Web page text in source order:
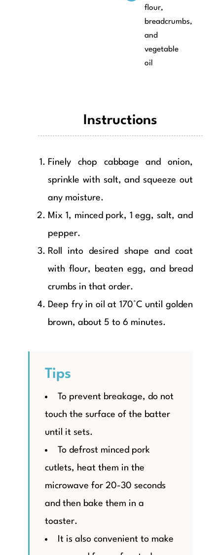
flour,
breadcrumbs,
and
vegetable
oil
Instructions
Finely chop cabbage and onion,
sprinkle with salt, and squeeze out
any moisture.
Mix 1, minced pork, 1 egg, salt, and
pepper.
Roll into desired shape and coat
with flour, beaten egg, and bread
crumbs in that order.
Deep fry in oil at 170°C until golden
brown, about 5 to 6 minutes.
Tips
To prevent breakage, do not
touch the surface of the batter
until it sets.
To defrost minced pork
cutlets, heat them in the
microwave for 20-30 seconds
and then bake them in a
toaster.
It is also convenient to make